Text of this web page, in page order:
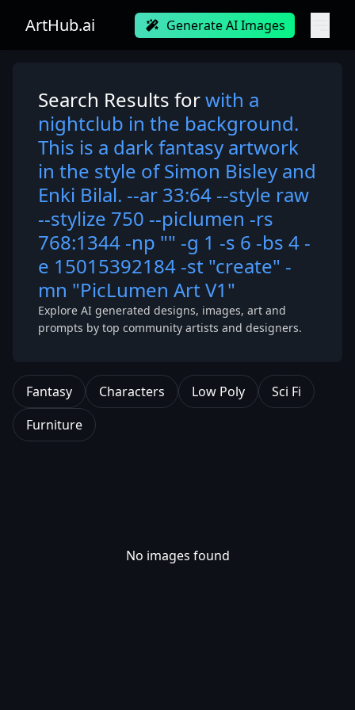
ArtHub.ai Generate AI Images
Search Results forwith a
nightclub in the background.
This is a dark fantasy artwork
in the style of Simon Bisley and
Enki Bilal. --ar 33:64 --style raw
--stylize 750 --piclumen -rs
768:1344 -np "" -g 1 -s 6 -bs 4 -
e 15015392184 -st "create" -
mn "PicLumen Art V1"
Explore AI generated designs, images, art and
prompts by top community artists and designers.
Fantasy Characters Low Poly
Sci Fi
Furniture
No images found